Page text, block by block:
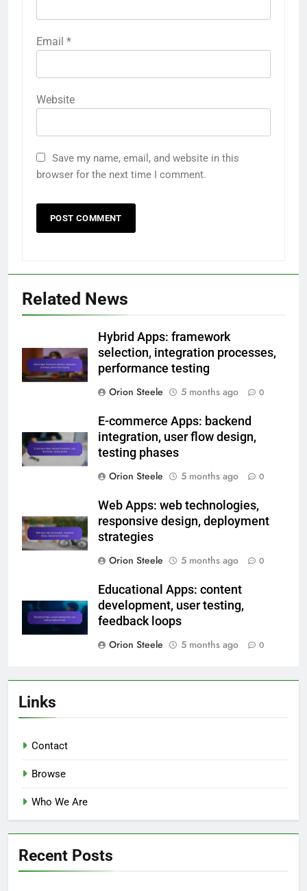
Email *
Website
Save my name, email, and website in this
browser for the next time I comment.
Related News
Hybrid Apps: framework
selection, integration processes,
performance testing
Orion Steele
5 months ago 0
E-commerce Apps: backend
integration, user flow design,
testing phases
Orion Steele
5 months ago 0
Web Apps: web technologies,
responsive design, deployment
strategies
Orion Steele
5 months ago 0
Educational Apps: content
development, user testing,
feedback loops
Orion Steele
5 months ago 0
Links
Contact
Browse
Who We Are
Recent Posts